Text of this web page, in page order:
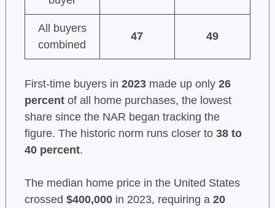
All buyers
combined
47 49
First-time buyers in 2023made up only 26
percentof all home purchases, the lowest
share since the NAR began tracking the
figure. The historic norm runs closer to 38 to
40 percent.
The median home price in the United States
crossed $400,000in 2023, requiring a 20